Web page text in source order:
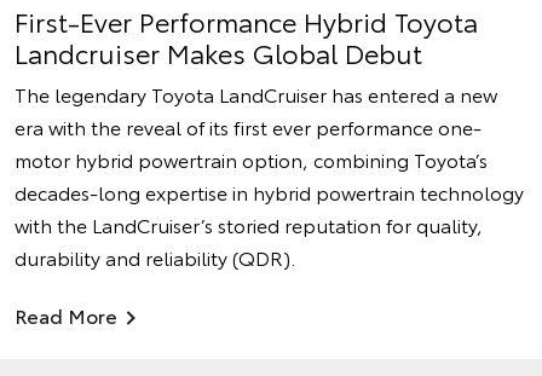
First-Ever Performance Hybrid Toyota
Landcruiser Makes Global Debut
The legendary Toyota LandCruiser has entered a new
era with the reveal of its first ever performance one-
motor hybrid powertrain option, combining Toyota’s
decades-long expertise in hybrid powertrain technology
with the LandCruiser’s storied reputation for quality,
durability and reliability (QDR).
Read More